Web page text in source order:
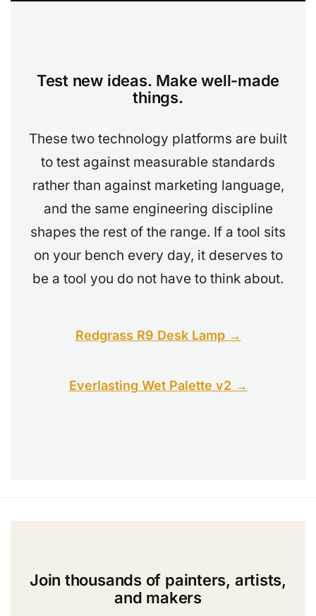
Test new ideas. Make well-made
things.
These two technology platforms are built
to test against measurable standards
rather than against marketing language,
and the same engineering discipline
shapes the rest of the range. If a tool sits
on your bench every day, it deserves to
be a tool you do not have to think about.
Redgrass R9 Desk Lamp →
Everlasting Wet Palette v2 →
Join thousands of painters, artists,
and makers